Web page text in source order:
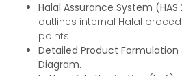
Halal Assurance System
outlines internal Halal
points.
Detailed Product Formulation
Diagram.